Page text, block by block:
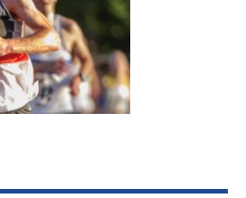
Athletes
Clubs